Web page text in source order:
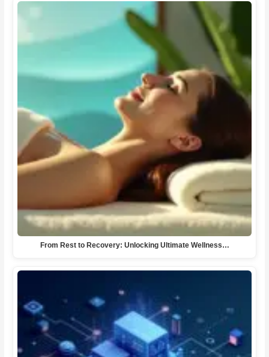
From Rest to Recovery: Unlocking Ultimate Wellness…